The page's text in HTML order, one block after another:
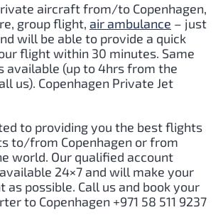
aircraft from/to Copenhagen,
group flight, air ambulance – just
will be able to provide a quick
flight within 30 minutes. Same
available (up to 4hrs from the
us). Copenhagen Private Jet
to providing you the best flights
to/from Copenhagen or from
world. Our qualified account
24×7 and will make your
as possible. Call us and book your
to Copenhagen +971 58 511 9237